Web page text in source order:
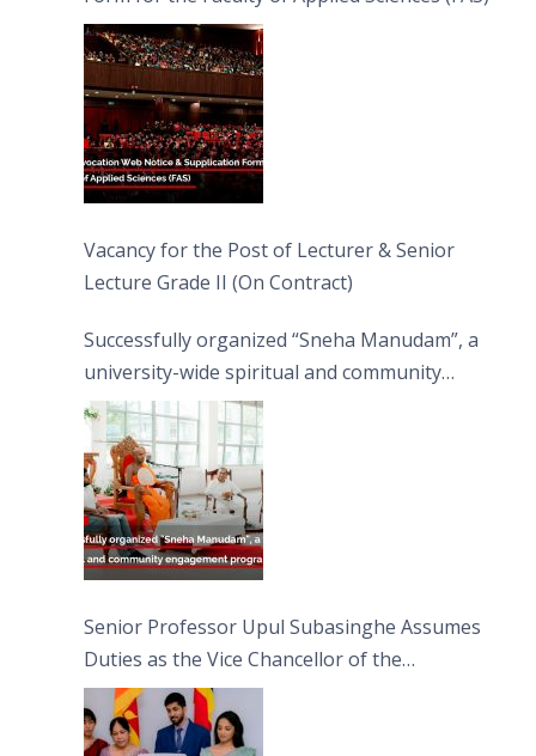
Vacancy for the Post of Lecturer & Senior
Lecture Grade II (On Contract)
Successfully organized “Sneha Manudam”, a
university-wide spiritual and community
engagement programme on the Asala Full
Moon Poya Day.
Senior Professor Upul Subasinghe Assumes
Duties as the Vice Chancellor of the
University of Sri Jayewardenepura